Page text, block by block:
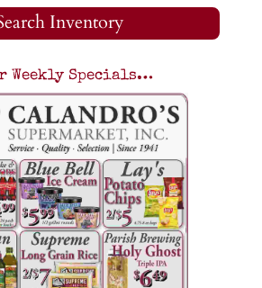
Inventory
Weekly Specials…